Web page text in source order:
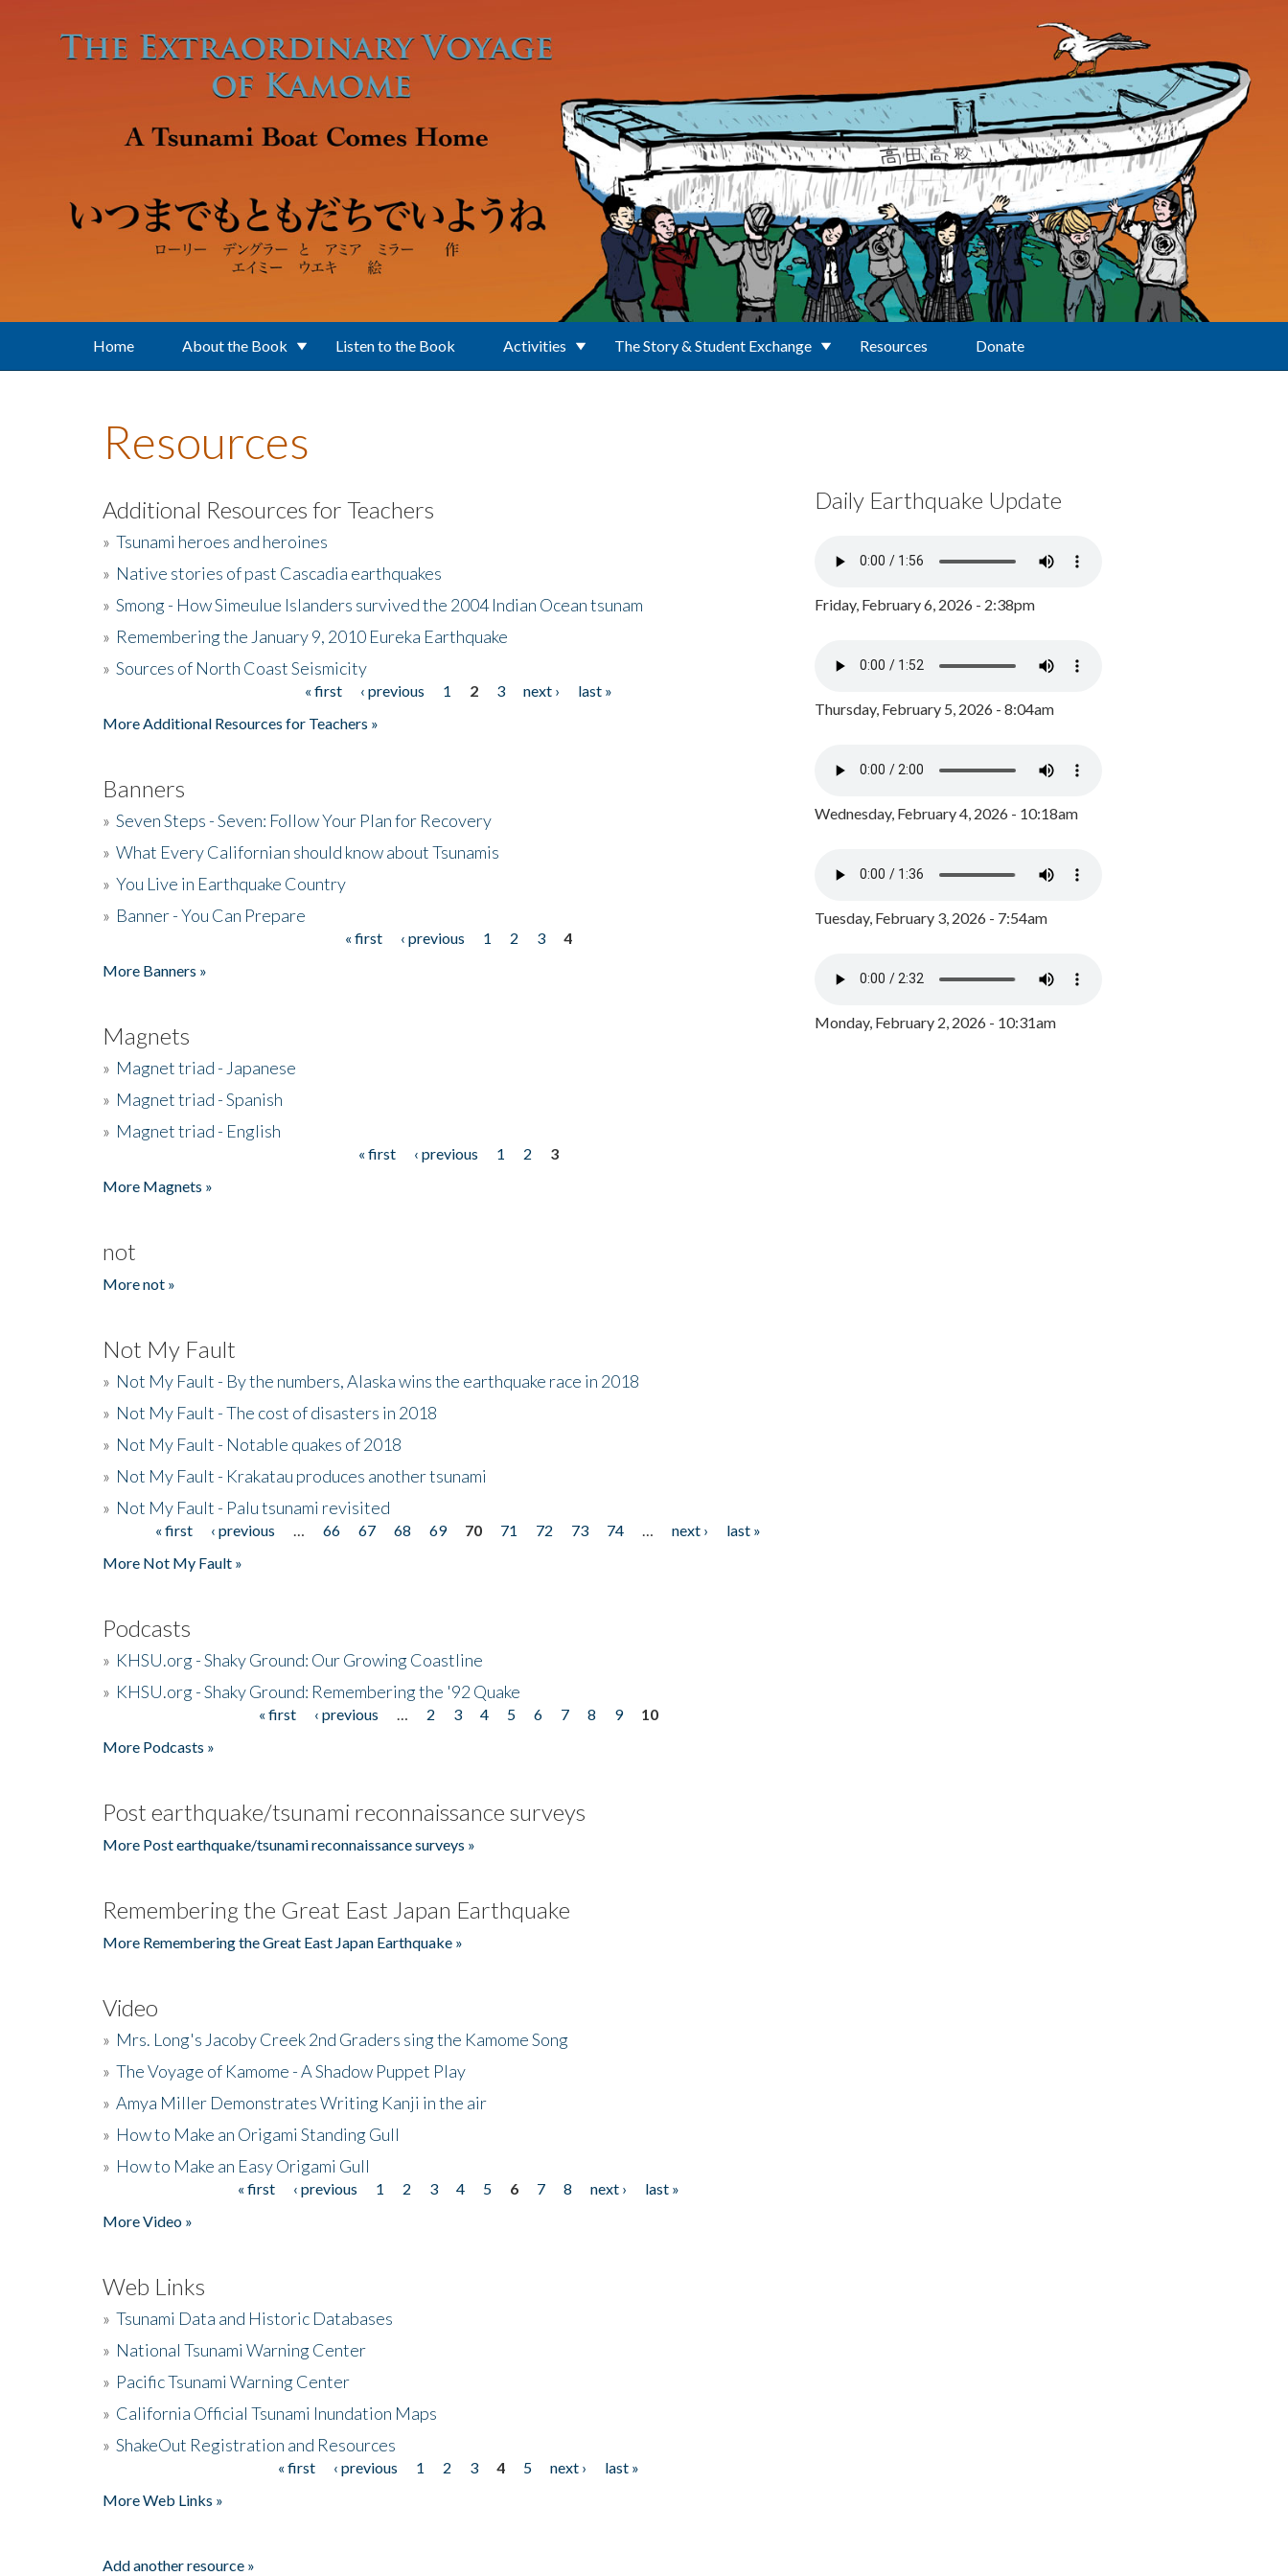
Home About the Book Listen to the Book Activities The Story & Student Exchange Resources Donate
Resources
Additional Resources for Teachers
» Tsunami heroes and heroines
» Native stories of past Cascadia earthquakes
» Smong - How Simeulue Islanders survived the 2004 Indian Ocean tsunam
» Remembering the January 9, 2010 Eureka Earthquake
» Sources of North Coast Seismicity
« first ‹ previous 1 2 3 next ›
last »
More Additional Resources for Teachers »
Banners
» Seven Steps - Seven: Follow Your Plan for Recovery
» What Every Californian should know about Tsunamis
» You Live in Earthquake Country
» Banner - You Can Prepare
« first ‹ previous 1 2 3
4
More Banners »
Magnets
» Magnet triad - Japanese
» Magnet triad - Spanish
» Magnet triad - English
« first ‹ previous 1 2
3
More Magnets »
not
More not »
Not My Fault
» Not My Fault - By the numbers, Alaska wins the earthquake race in 2018
» Not My Fault - The cost of disasters in 2018
» Not My Fault - Notable quakes of 2018
» Not My Fault - Krakatau produces another tsunami
» Not My Fault - Palu tsunami revisited
Pages« first ‹ previous 66 67 68 69 70 71 72 73 74 next ›
last »
More Not My Fault »
Podcasts
» KHSU.org - Shaky Ground: Our Growing Coastline
» KHSU.org - Shaky Ground: Remembering the '92 Quake
« first ‹ previous 2 3 4 5 6 7 8 9
10
More Podcasts »
Post earthquake/tsunami reconnaissance surveys
More Post earthquake/tsunami reconnaissance surveys »
Remembering the Great East Japan Earthquake
More Remembering the Great East Japan Earthquake »
Video
» Mrs. Long's Jacoby Creek 2nd Graders sing the Kamome Song
» The Voyage of Kamome - A Shadow Puppet Play
» Amya Miller Demonstrates Writing Kanji in the air
» How to Make an Origami Standing Gull
» How to Make an Easy Origami Gull
« first ‹ previous 1 2 3 4 5 6 7 8 next ›
last »
More Video »
Web Links
» Tsunami Data and Historic Databases
» National Tsunami Warning Center
» Pacific Tsunami Warning Center
» California Official Tsunami Inundation Maps
» ShakeOut Registration and Resources
« first ‹ previous 1 2 3 4 5 next ›
last »
More Web Links »
Add another resource »
Daily Earthquake Update
Friday, February 6, 2026 - 2:38pm
Thursday, February 5, 2026 - 8:04am
Wednesday, February 4, 2026 - 10:18am
Tuesday, February 3, 2026 - 7:54am
Monday, February 2, 2026 - 10:31am